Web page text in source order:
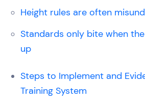
Height rules are often
Standards only bite when
up
Steps to Implement and
Training System